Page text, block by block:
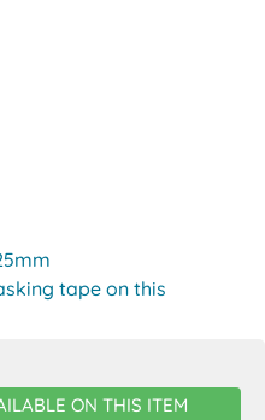
tape on this
ON THIS ITEM